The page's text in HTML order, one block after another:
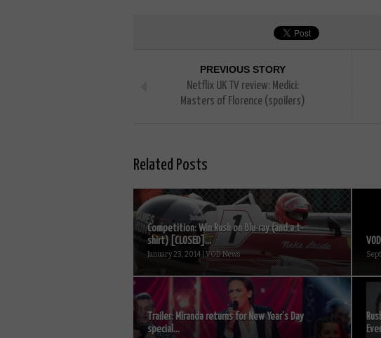
PREVIOUS STORY
Netflix UK TV review: Medici:
Masters of Florence (spoilers)
Related Posts
Competition: Win Rush on Blu-ray (and a t-
shirt) [CLOSED]...
January 23, 2014 | VOD News
Trailer: Miranda returns for New Year’s Day
special...